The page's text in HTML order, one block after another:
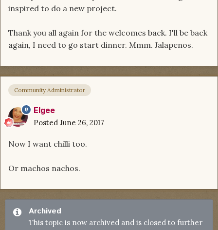
inspired to do a new project.
Thank you all again for the welcomes back. I'll be back
again, I need to go start dinner. Mmm. Jalapenos.
Community Administrator
Elgee
Posted June 26, 2017
Now I want chilli too.
Or machos nachos.
Archived
This topic is now archived and is closed to further